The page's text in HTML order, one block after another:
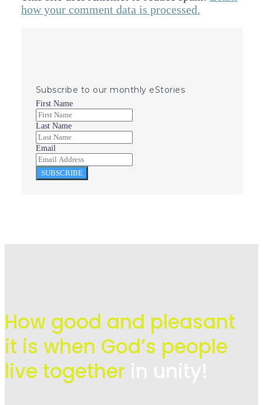
how your comment data is processed.
Subscribe to our monthly eStories
First Name
Last Name
Email
SUBSCRIBE
How good and pleasant
it is when God’s people
live together